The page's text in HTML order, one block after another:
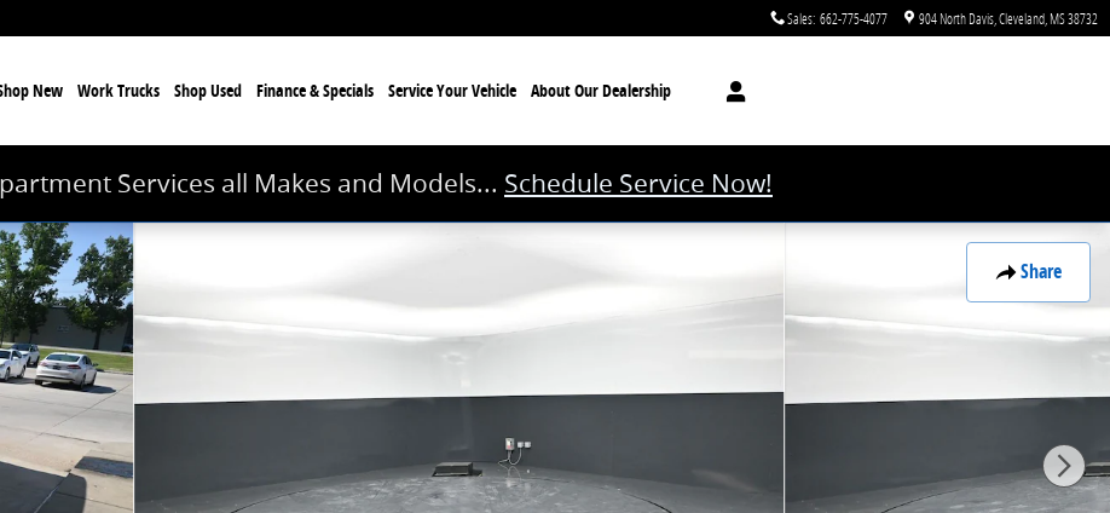
Sales: 662-775-4077 904 North Davis Cleveland MS38732
New Work Trucks Shop Used Finance & Specials ServiceYour Vehicle AboutOur Dealership
Services all Makes and Models... Schedule Service Now!
Share
48